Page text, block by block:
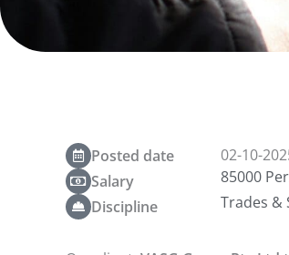
Posted date 02-10-
Salary
85000
Discipline
Trades &